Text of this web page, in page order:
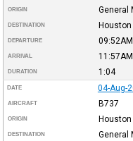
ORIGIN General
DESTINATION
DEPARTURE 09:52AM
ARRIVAL 11:57AM
DURATION 1:04
DATE 04-Aug-
AIRCRAFT B737
ORIGIN
DESTINATION General